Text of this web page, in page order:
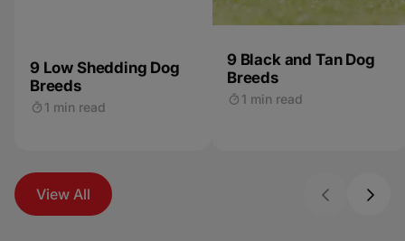
9 Low Shedding Dog
Breeds
1 min read
9 Black and Tan Dog
Breeds
1 min read
View All